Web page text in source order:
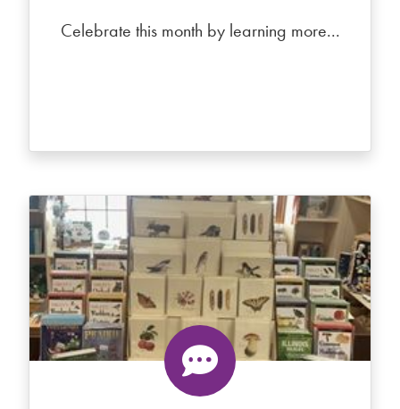
Celebrate this month by learning more...